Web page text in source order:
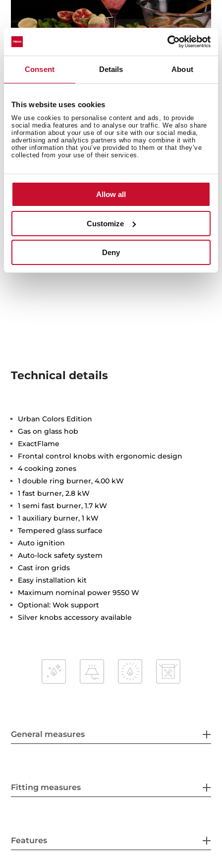
Consent Details About
This website uses cookies
We use cookies to personalise content and ads, to provide
social media features and to analyse our traffic. We also share
information about your use of our site with our social media,
advertising and analytics partners who may combine it with
other information that you’ve provided to them or that they’ve
collected from your use of their services.
Allow all
Customize
Deny
Multi-award winning product
This product has been awarded by multiple of the
most prestigious industry recognitions, including the
International Good Design Awards, European Product
Design Award, and the International Design Award.
Technical details
Urban Colors Edition
Gas on glass hob
ExactFlame
Frontal control knobs with ergonomic design
4 cooking zones
1 double ring burner, 4.00 kW
1 fast burner, 2.8 kW
1 semi fast burner, 1.7 kW
1 auxiliary burner, 1 kW
Tempered glass surface
Auto ignition
Auto-lock safety system
Cast iron grids
Easy installation kit
Maximum nominal power 9550 W
Optional: Wok support
Silver knobs accessory available
General measures
Fitting measures
Features